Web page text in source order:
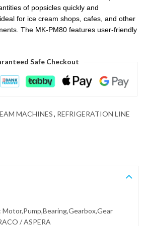
of popsicles quickly and
for ice cream shops, cafes, and other
The MK-PM80 features user-friendly
ensuring reliable
allow for the rapid freezing of popsicles,
a variety of delicious and refreshing treats
Safe Checkout
MACHINES, REFRIGERATION LINE
/ ASPERA